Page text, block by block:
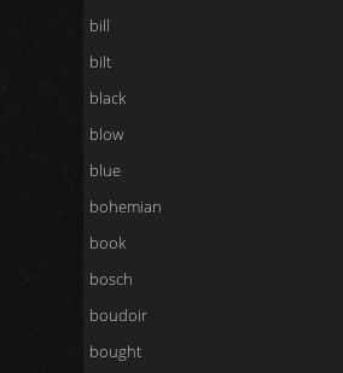
bill
bilt
black
blow
blue
bohemian
book
bosch
boudoir
bought